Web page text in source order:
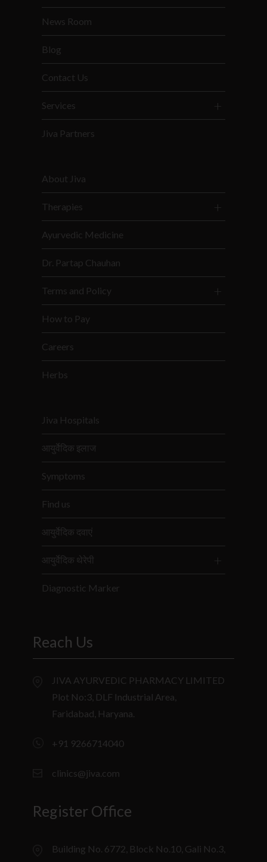
News Room
Blog
Contact Us
Services
Jiva Partners
About Jiva
Therapies
Ayurvedic Medicine
Dr. Partap Chauhan
Terms and Policy
How to Pay
Careers
Herbs
Jiva Hospitals
आयुर्वेदिक इलाज
Symptoms
Find us
आयुर्वेदिक दवाएं
आयुर्वेदिक थेरेपी
Diagnostic Marker
Reach Us
JIVA AYURVEDIC PHARMACY LIMITED
Plot No:3, DLF Industrial Area,
Faridabad, Haryana.
+91 9266714040
clinics@jiva.com
Register Office
Building No. 6772, Block No.10, Gali No.3,